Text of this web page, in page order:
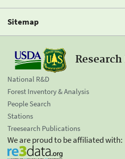
Sitemap
National R&D
Forest Inventory & Analysis
People Search
Stations
Treesearch Publications
We are proud to be affiliated with: